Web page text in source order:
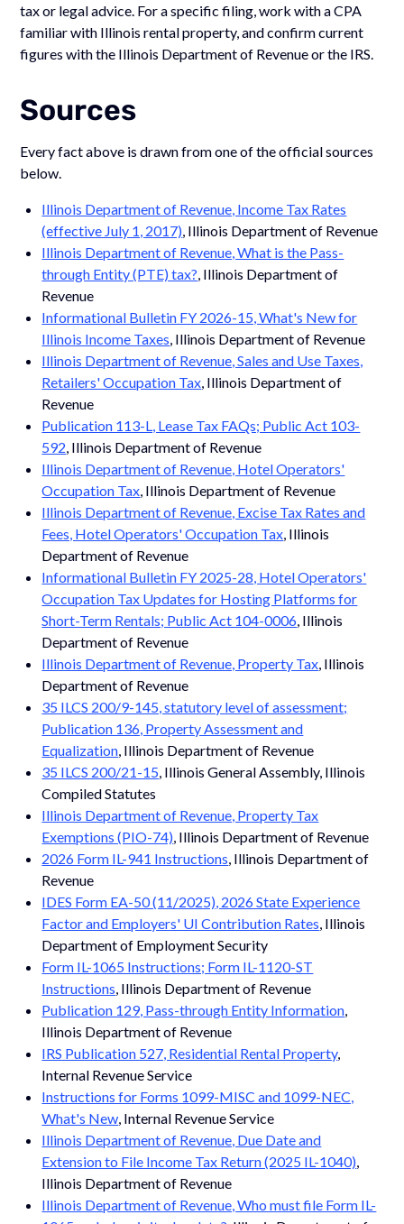
tax or legal advice. For a specific filing, work with a CPA
familiar with Illinois rental property, and confirm current
figures with the Illinois Department of Revenue or the IRS.
Sources
Every fact above is drawn from one of the official sources
below.
Illinois Department of Revenue, Income Tax Rates
(effective July 1, 2017) , Illinois Department of Revenue
Illinois Department of Revenue, What is the Pass-
through Entity (PTE) tax? , Illinois Department of
Revenue
Informational Bulletin FY 2026-15, What's New for
Illinois Income Taxes , Illinois Department of Revenue
Illinois Department of Revenue, Sales and Use Taxes,
Retailers' Occupation Tax , Illinois Department of
Revenue
Publication 113-L, Lease Tax FAQs; Public Act 103-
592 , Illinois Department of Revenue
Illinois Department of Revenue, Hotel Operators'
Occupation Tax , Illinois Department of Revenue
Illinois Department of Revenue, Excise Tax Rates and
Fees, Hotel Operators' Occupation Tax , Illinois
Department of Revenue
Informational Bulletin FY 2025-28, Hotel Operators'
Occupation Tax Updates for Hosting Platforms for
Short-Term Rentals; Public Act 104-0006 , Illinois
Department of Revenue
Illinois Department of Revenue, Property Tax , Illinois
Department of Revenue
35 ILCS 200/9-145, statutory level of assessment;
Publication 136, Property Assessment and
Equalization , Illinois Department of Revenue
35 ILCS 200/21-15 , Illinois General Assembly, Illinois
Compiled Statutes
Illinois Department of Revenue, Property Tax
Exemptions (PIO-74) , Illinois Department of Revenue
2026 Form IL-941 Instructions , Illinois Department of
Revenue
IDES Form EA-50 (11/2025), 2026 State Experience
Factor and Employers' UI Contribution Rates , Illinois
Department of Employment Security
Form IL-1065 Instructions; Form IL-1120-ST
Instructions , Illinois Department of Revenue
Publication 129, Pass-through Entity Information
Illinois Department of Revenue
IRS Publication 527, Residential Rental Property,
Internal Revenue Service
Instructions for Forms 1099-MISC and 1099-NEC,
What's New , Internal Revenue Service
Illinois Department of Revenue, Due Date and
Extension to File Income Tax Return (2025 IL-1040)
Illinois Department of Revenue
Illinois Department of Revenue, Who must file Form IL-